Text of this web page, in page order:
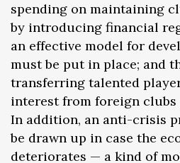
spending on maintaining
by introducing financial
an effective model for
must be put in place; and
transferring talented
interest from foreign clubs
In addition, an anti-crisis
be drawn up in case the
deteriorates — a kind of